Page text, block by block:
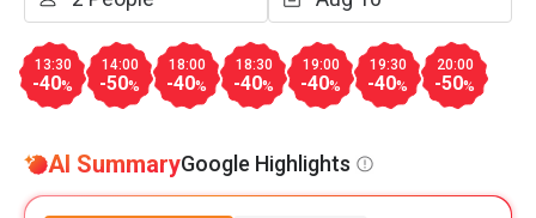
13:30
-40%
14:00
-50%
18:00
-40%
18:30
-40%
19:00
-40%
19:30
-40%
20:00
-50%
AI SummaryGoogle Highlights